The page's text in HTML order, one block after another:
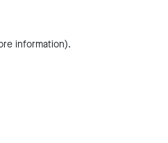
information).